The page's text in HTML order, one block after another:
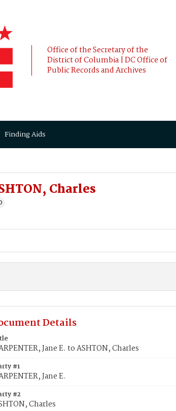
Office of the Secretary of the
District of Columbia | DC Office of
Public Records and Archives
Finding Aids
Charles
Details
Jane E. to ASHTON, Charles
#1
Jane E.
#2
Charles